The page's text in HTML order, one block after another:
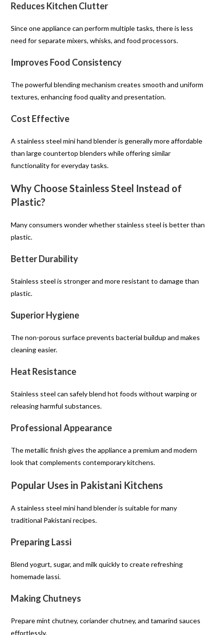
Reduces Kitchen Clutter
Since one appliance can perform multiple tasks, there is less
need for separate mixers, whisks, and food processors.
Improves Food Consistency
The powerful blending mechanism creates smooth and uniform
textures, enhancing food quality and presentation.
Cost Effective
A stainless steel mini hand blender is generally more affordable
than large countertop blenders while offering similar
functionality for everyday tasks.
Why Choose Stainless Steel Instead of
Plastic?
Many consumers wonder whether stainless steel is better than
plastic.
Better Durability
Stainless steel is stronger and more resistant to damage than
plastic.
Superior Hygiene
The non-porous surface prevents bacterial buildup and makes
cleaning easier.
Heat Resistance
Stainless steel can safely blend hot foods without warping or
releasing harmful substances.
Professional Appearance
The metallic finish gives the appliance a premium and modern
look that complements contemporary kitchens.
Popular Uses in Pakistani Kitchens
A stainless steel mini hand blender is suitable for many
traditional Pakistani recipes.
Preparing Lassi
Blend yogurt, sugar, and milk quickly to create refreshing
homemade lassi.
Making Chutneys
Prepare mint chutney, coriander chutney, and tamarind sauces
effortlessly.